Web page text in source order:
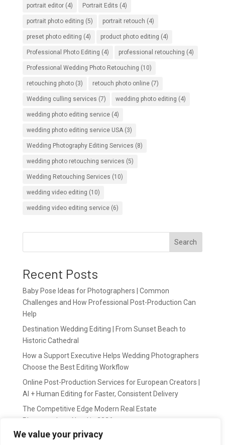
We value your privacy
portrait editor(4) Portrait Edits (4)
portrait photo editing (5) portrait retouch (4)
preset photo editing (4) product photo editing (4)
Professional Photo Editing (4) professional retouching (4)
Professional Wedding Photo Retouching (10)
retouching photo(3) retouch photo online(7)
Wedding culling services (7) wedding photo editing (4)
wedding photo editing service(4)
wedding photo editing service USA(3)
Wedding Photography Editing Services (8)
wedding photo retouching services (5)
Wedding Retouching Services (10)
wedding video editing (10)
wedding video editing service(6)
Search
Recent Posts
Baby Pose Ideas for Photographers | Common
Challenges and How Professional Post-Production Can
Help
Destination Wedding Editing | From Sunset Beach to
Historic Cathedral
How a Support Executive Helps Wedding Photographers
Choose the Best Editing Workflow
Online Post-Production Services for European Creators |
AI + Human Editing for Faster, Consistent Delivery
The Competitive Edge Modern Real Estate
Photographers Need in 2026